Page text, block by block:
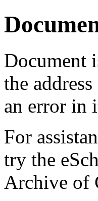
Document
the
an error in
For
try the
Archive of